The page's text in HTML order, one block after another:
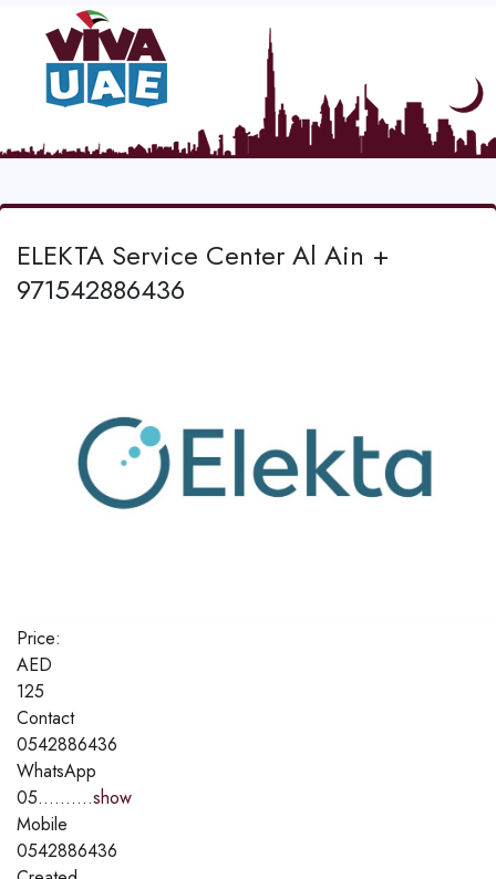
ELEKTA Service Center Al Ain +
971542886436
Price:
AED
125
Contact
0542886436
WhatsApp
05..........show
Mobile
0542886436